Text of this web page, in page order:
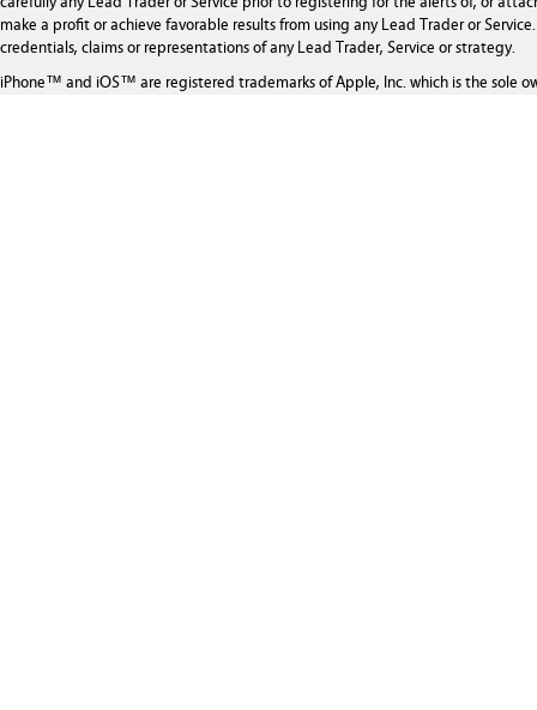
make a profit or achieve favorable results from using any Lead Trader or
credentials, claims or representations of any Lead Trader, Service or strategy.
iPhone™ and iOS™ are registered trademarks of Apple, Inc. which is the sole